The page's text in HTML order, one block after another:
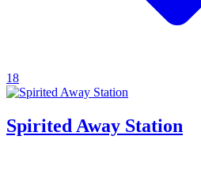
18
Spirited Away Station